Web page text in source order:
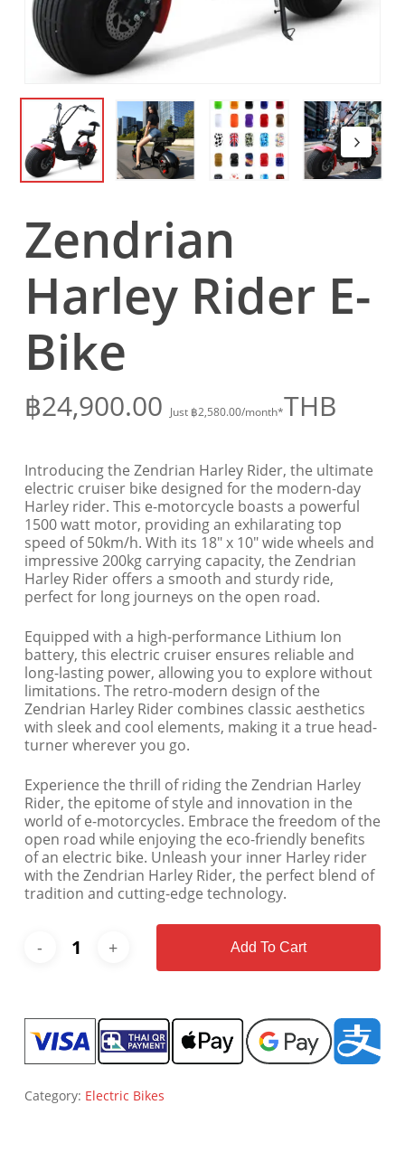
Zendrian
Harley Rider E-
Bike
฿24,900.00 Just ฿2,580.00/month*THB
Introducing the Zendrian Harley Rider, the ultimate
electric cruiser bike designed for the modern-day
Harley rider. This e-motorcycle boasts a powerful
1500 watt motor, providing an exhilarating top
speed of 50km/h. With its 18″ x 10″ wide wheels and
impressive 200kg carrying capacity, the Zendrian
Harley Rider offers a smooth and sturdy ride,
perfect for long journeys on the open road.
Equipped with a high-performance Lithium Ion
battery, this electric cruiser ensures reliable and
long-lasting power, allowing you to explore without
limitations. The retro-modern design of the
Zendrian Harley Rider combines classic aesthetics
with sleek and cool elements, making it a true head-
turner wherever you go.
Experience the thrill of riding the Zendrian Harley
Rider, the epitome of style and innovation in the
world of e-motorcycles. Embrace the freedom of the
open road while enjoying the eco-friendly benefits
of an electric bike. Unleash your inner Harley rider
with the Zendrian Harley Rider, the perfect blend of
tradition and cutting-edge technology.
Add To Cart
Category: Electric Bikes